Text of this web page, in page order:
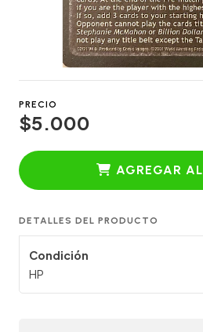
PRECIO
$5.000
AGREGAR
DETALLES DEL PRODUCTO
Condición
HP